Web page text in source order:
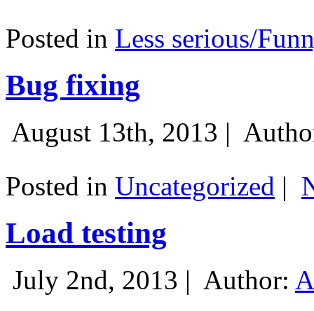
Posted in Less serious/
Bug fixing
August 13th, 2013 |
Posted in Uncategorized |
Load testing
July 2nd, 2013 | Author: